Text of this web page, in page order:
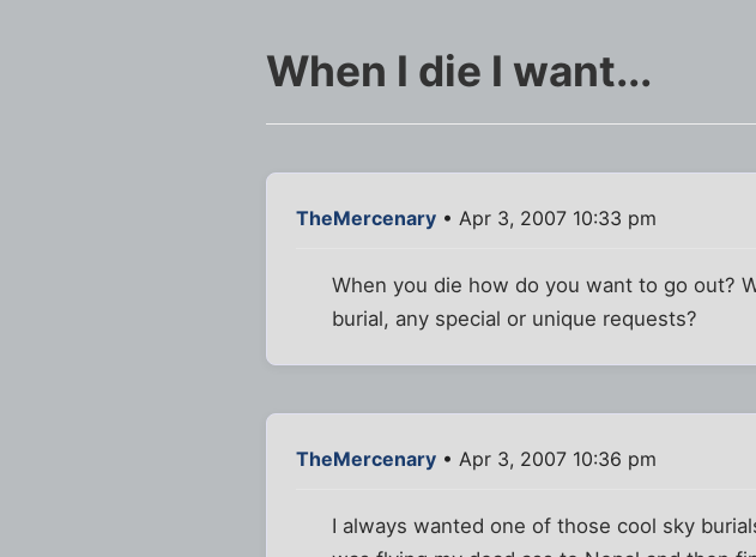
When I die I want...
TheMercenary • Apr 3, 2007 10:33 pm
When you die how do you want to go out?
burial, any special or unique requests?
TheMercenary • Apr 3, 2007 10:36 pm
I always wanted one of those cool sky